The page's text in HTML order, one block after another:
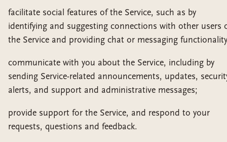
facilitate social features of the Service, such as by
identifying and suggesting connections with other users
the Service and providing chat or messaging
communicate with you about the Service, including by
sending Service-related announcements, updates,
alerts, and support and administrative messages;
provide support for the Service, and respond to your
requests, questions and feedback.